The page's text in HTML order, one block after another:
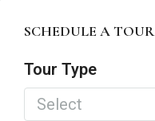
SCHEDULE A TOUR
Tour Type
Select